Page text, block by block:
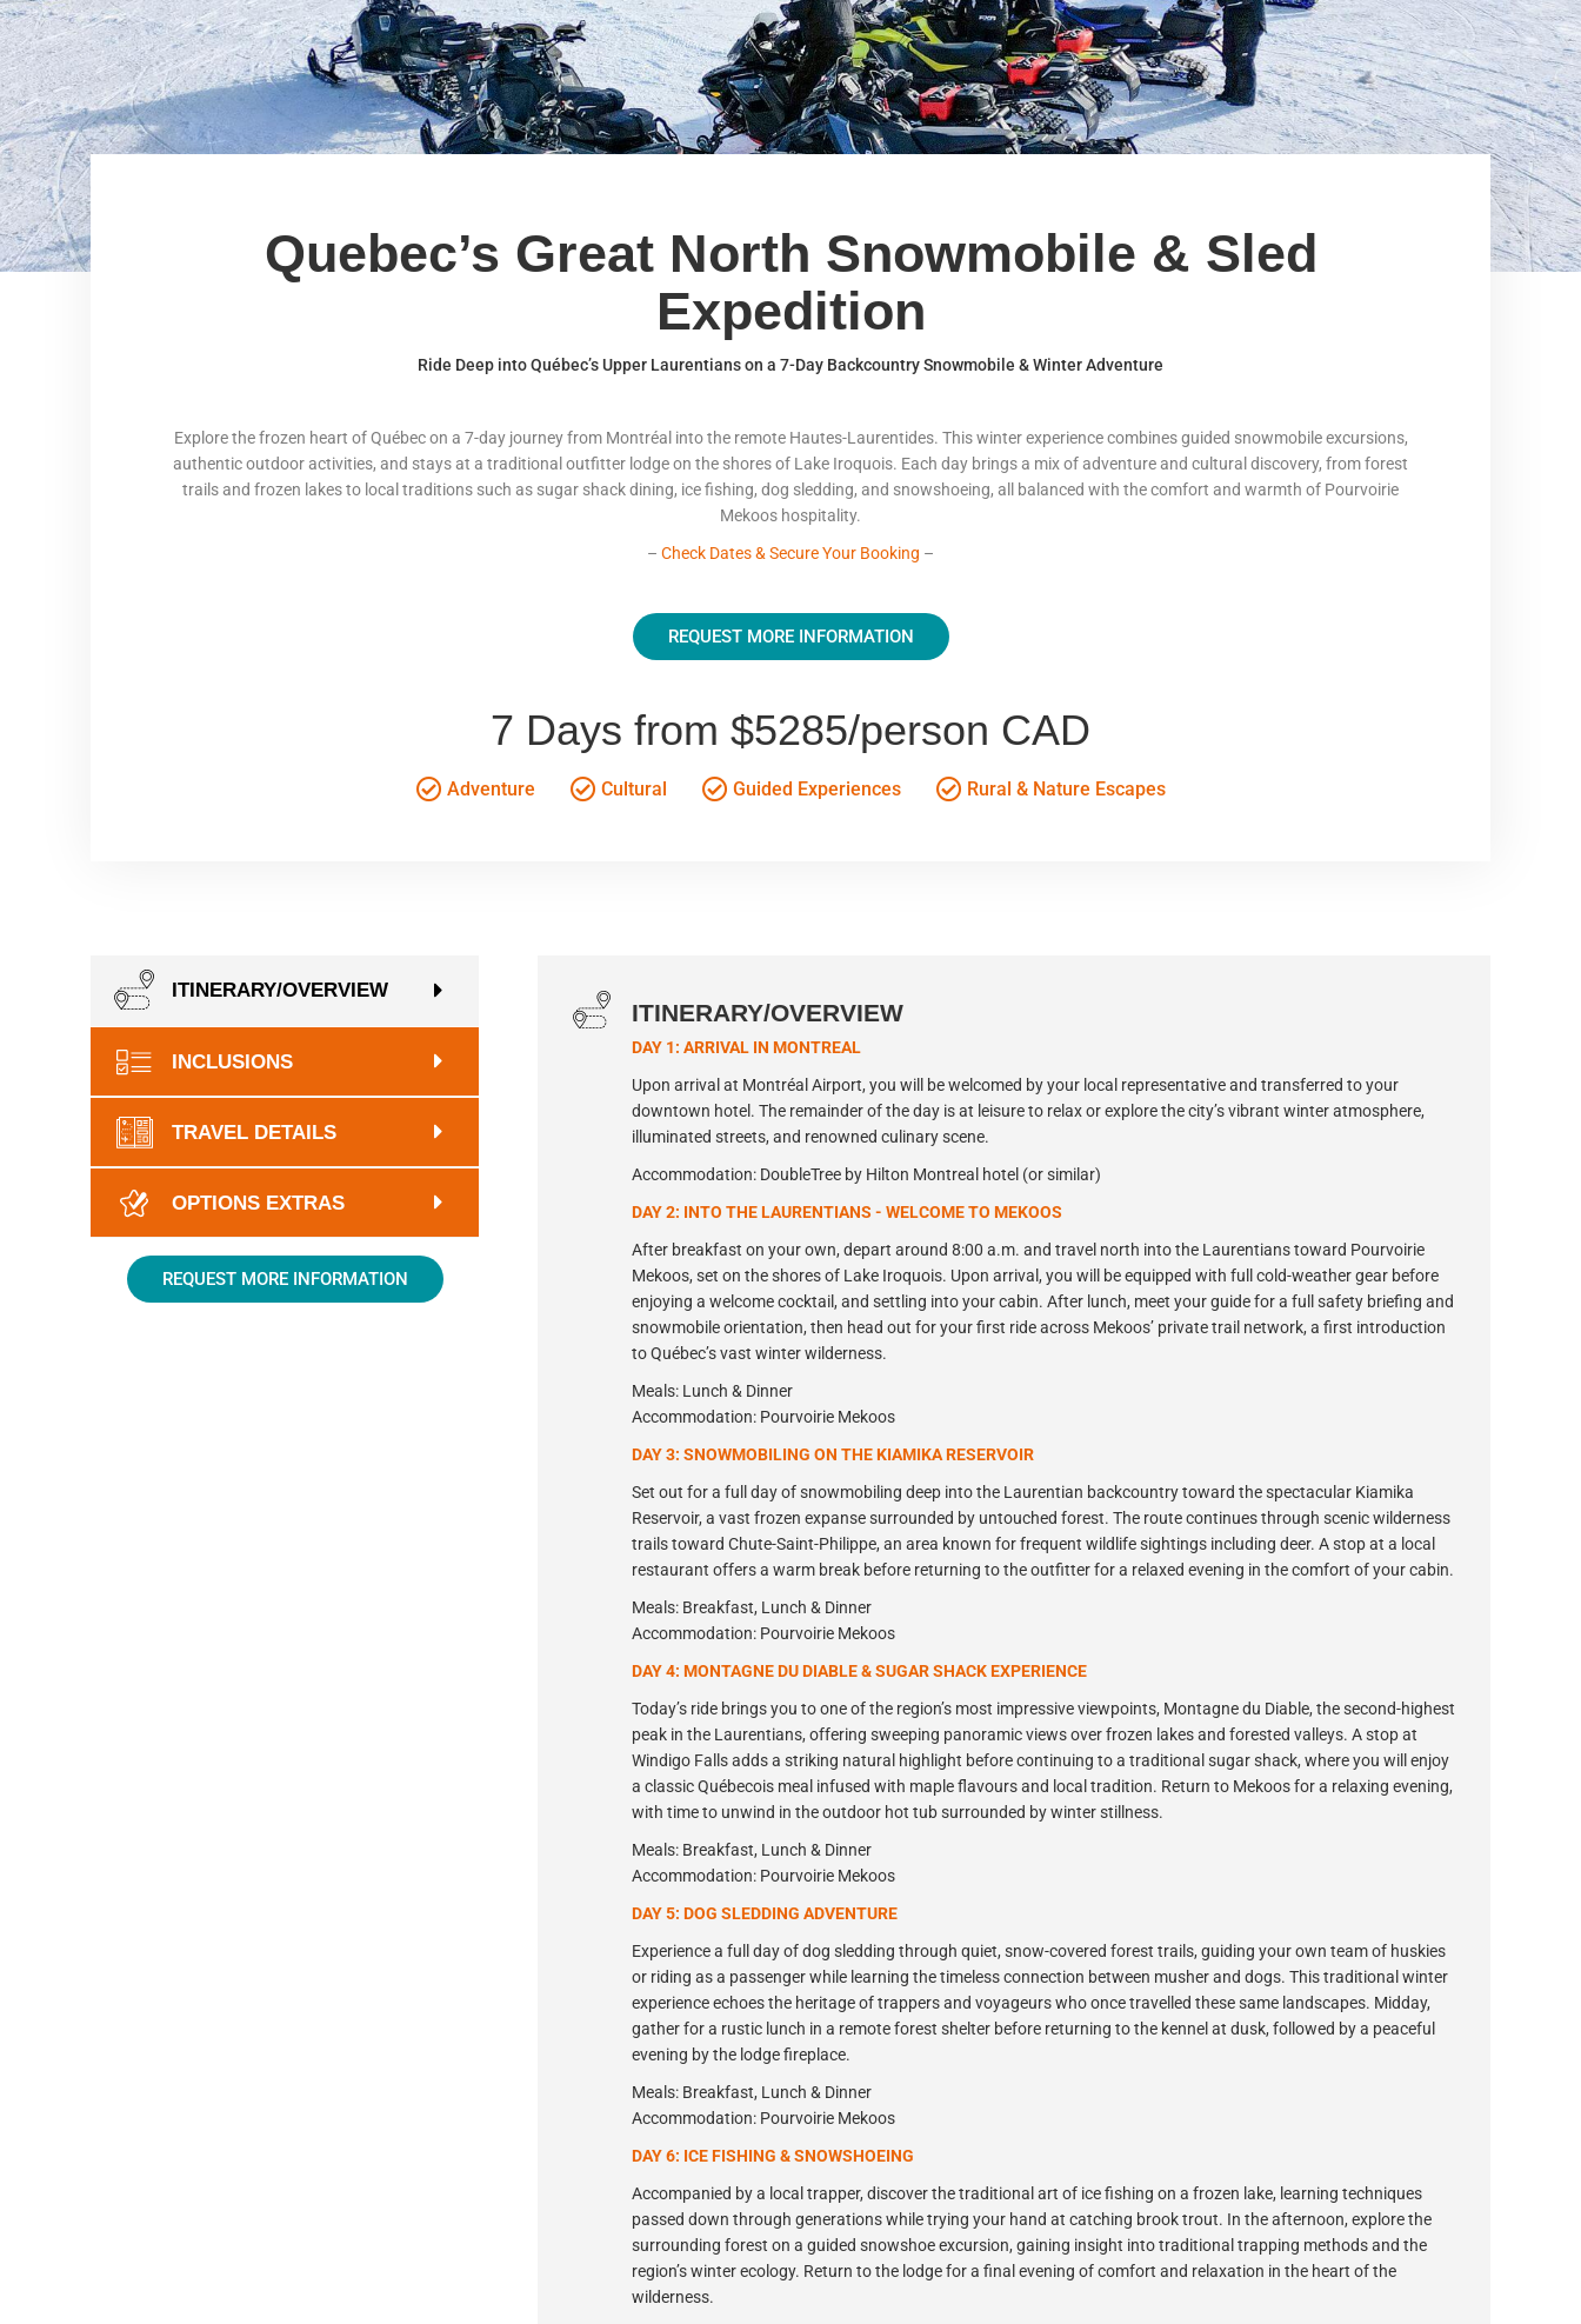
Quebec’s Great North Snowmobile & Sled
Expedition
Ride Deep into Québec’s Upper Laurentians on a 7-Day Backcountry Snowmobile & Winter Adventure
Explore the frozen heart of Québec on a 7-day journey from Montréal into the remote Hautes-Laurentides. This winter experience combines guided snowmobile excursions,
authentic outdoor activities, and stays at a traditional outfitter lodge on the shores of Lake Iroquois. Each day brings a mix of adventure and cultural discovery, from forest
trails and frozen lakes to local traditions such as sugar shack dining, ice fishing, dog sledding, and snowshoeing, all balanced with the comfort and warmth of Pourvoirie
Mekoos hospitality.
– Check Dates & Secure Your Booking –
REQUEST MORE INFORMATION
7 Days from $5285/person CAD
Adventure Cultural Guided Experiences Rural & Nature Escapes
ITINERARY/OVERVIEW
INCLUSIONS
TRAVEL DETAILS
OPTIONS EXTRAS
REQUEST MORE INFORMATION
ITINERARY/OVERVIEW
DAY 1: ARRIVAL IN MONTREAL
Upon arrival at Montréal Airport, you will be welcomed by your local representative and transferred to your
downtown hotel. The remainder of the day is at leisure to relax or explore the city’s vibrant winter atmosphere,
illuminated streets, and renowned culinary scene.
Accommodation: DoubleTree by Hilton Montreal hotel (or similar)
DAY 2: INTO THE LAURENTIANS - WELCOME TO MEKOOS
After breakfast on your own, depart around 8:00 a.m. and travel north into the Laurentians toward Pourvoirie
Mekoos, set on the shores of Lake Iroquois. Upon arrival, you will be equipped with full cold-weather gear before
enjoying a welcome cocktail, and settling into your cabin. After lunch, meet your guide for a full safety briefing and
snowmobile orientation, then head out for your first ride across Mekoos’ private trail network, a first introduction
to Québec’s vast winter wilderness.
Meals: Lunch & Dinner
Accommodation: Pourvoirie Mekoos
DAY 3: SNOWMOBILING ON THE KIAMIKA RESERVOIR
Set out for a full day of snowmobiling deep into the Laurentian backcountry toward the spectacular Kiamika
Reservoir, a vast frozen expanse surrounded by untouched forest. The route continues through scenic wilderness
trails toward Chute-Saint-Philippe, an area known for frequent wildlife sightings including deer. A stop at a local
restaurant offers a warm break before returning to the outfitter for a relaxed evening in the comfort of your cabin.
Meals: Breakfast, Lunch & Dinner
Accommodation: Pourvoirie Mekoos
DAY 4: MONTAGNE DU DIABLE & SUGAR SHACK EXPERIENCE
Today’s ride brings you to one of the region’s most impressive viewpoints, Montagne du Diable, the second-highest
peak in the Laurentians, offering sweeping panoramic views over frozen lakes and forested valleys. A stop at
Windigo Falls adds a striking natural highlight before continuing to a traditional sugar shack, where you will enjoy
a classic Québecois meal infused with maple flavours and local tradition. Return to Mekoos for a relaxing evening,
with time to unwind in the outdoor hot tub surrounded by winter stillness.
Meals: Breakfast, Lunch & Dinner
Accommodation: Pourvoirie Mekoos
DAY 5: DOG SLEDDING ADVENTURE
Experience a full day of dog sledding through quiet, snow-covered forest trails, guiding your own team of huskies
or riding as a passenger while learning the timeless connection between musher and dogs. This traditional winter
experience echoes the heritage of trappers and voyageurs who once travelled these same landscapes. Midday,
gather for a rustic lunch in a remote forest shelter before returning to the kennel at dusk, followed by a peaceful
evening by the lodge fireplace.
Meals: Breakfast, Lunch & Dinner
Accommodation: Pourvoirie Mekoos
DAY 6: ICE FISHING & SNOWSHOEING
Accompanied by a local trapper, discover the traditional art of ice fishing on a frozen lake, learning techniques
passed down through generations while trying your hand at catching brook trout. In the afternoon, explore the
surrounding forest on a guided snowshoe excursion, gaining insight into traditional trapping methods and the
region’s winter ecology. Return to the lodge for a final evening of comfort and relaxation in the heart of the
wilderness.